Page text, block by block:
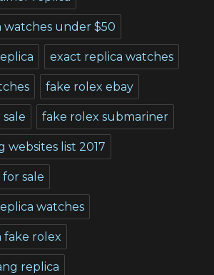
watches under $50
exact replica watches
fake rolex ebay
fake rolex submariner
websites list 2017
sale
watches
fake rolex
replica